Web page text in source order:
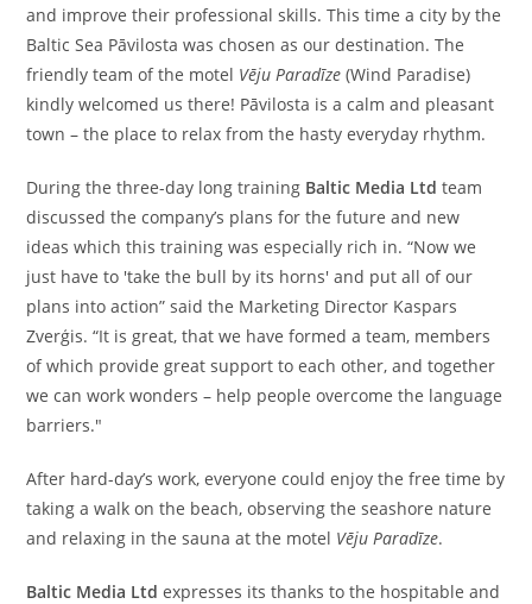
and improve their professional skills. This time a city by the
Baltic Sea Pāvilosta was chosen as our destination. The
friendly team of the motel Vēju Paradīze (Wind Paradise)
kindly welcomed us there! Pāvilosta is a calm and pleasant
town – the place to relax from the hasty everyday rhythm.
During the three-day long training Baltic Media Ltd team
discussed the company’s plans for the future and new
ideas which this training was especially rich in. “Now we
just have to 'take the bull by its horns' and put all of our
plans into action” said the Marketing Director Kaspars
Zverģis. “It is great, that we have formed a team, members
of which provide great support to each other, and together
we can work wonders – help people overcome the language
barriers."
After hard-day’s work, everyone could enjoy the free time by
taking a walk on the beach, observing the seashore nature
and relaxing in the sauna at the motel Vēju Paradīze.
Baltic Media Ltd expresses its thanks to the hospitable and